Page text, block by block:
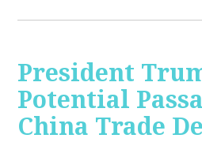
President
Potential
China Trade